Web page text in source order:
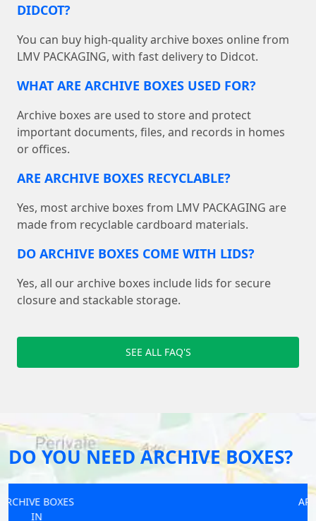
DIDCOT?
You can buy high-quality archive boxes online from
LMV PACKAGING, with fast delivery to Didcot.
WHAT ARE ARCHIVE BOXES USED FOR?
Archive boxes are used to store and protect
important documents, files, and records in homes
or offices.
ARE ARCHIVE BOXES RECYCLABLE?
Yes, most archive boxes from LMV PACKAGING are
made from recyclable cardboard materials.
DO ARCHIVE BOXES COME WITH LIDS?
Yes, all our archive boxes include lids for secure
closure and stackable storage.
SEE ALL FAQ'S
DO YOU NEED ARCHIVE BOXES?